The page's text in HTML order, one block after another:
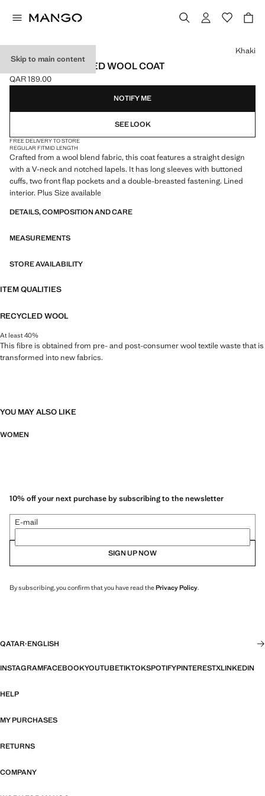
Skip to main content
DOUBLE-BREASTED WOOL COAT
Current price [QAR 189.00 ]
QAR 189.00
Select a colour
Khaki
NOTIFY ME
SEE LOOK
FREE DELIVERY TO STORE
REGULAR FITMID LENGTH
Crafted from a wool blend fabric, this coat features a straight design
with a V-neck and notched lapels. It has long sleeves with buttoned
cuffs, two front flap pockets and a double-breasted fastening. Lined
interior. Plus Size available
DETAILS, COMPOSITION AND CARE
MEASUREMENTS
STORE AVAILABILITY
ITEM QUALITIES
RECYCLED WOOL
At least 40%
This fibre is obtained from pre- and post-consumer wool textile waste that is
transformed into new fabrics.
YOU MAY ALSO LIKE
WOMEN
10% off your next purchase by subscribing to the newsletter
E-mail
SIGN UP NOW
By subscribing, you confirm that you have read thePrivacy Policy.
QATAR·ENGLISH
INSTAGRAMFACEBOOKYOUTUBETIKTOKSPOTIFYPINTERESTXLINKEDIN
HELP
MY PURCHASES
RETURNS
COMPANY